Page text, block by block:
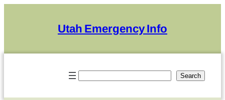
Utah Emergency Info
Search